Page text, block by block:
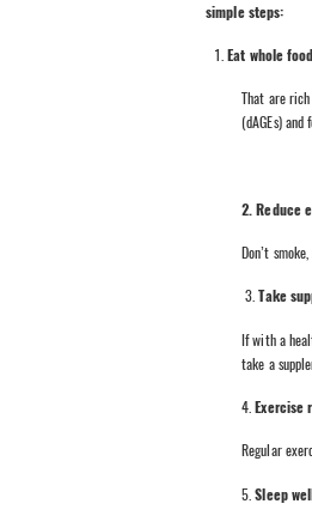
simple steps:
Eat whole
That are
(dAGEs)
2. Reduce
Don’t
3.Take
If with a
take a
4.Exercise
Regular
5.Sleep